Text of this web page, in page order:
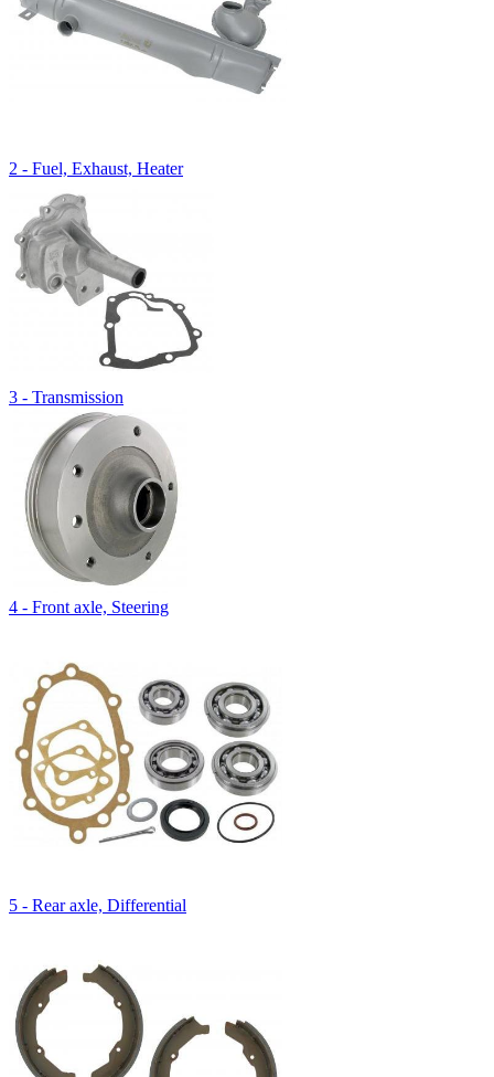
2 - Fuel, Exhaust, Heater
3 - Transmission
4 - Front axle, Steering
5 - Rear axle, Differential